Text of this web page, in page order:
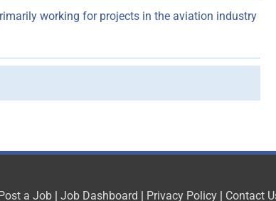
working for projects in the aviation industry
a Job| Job Dashboard | Privacy Policy| Contact